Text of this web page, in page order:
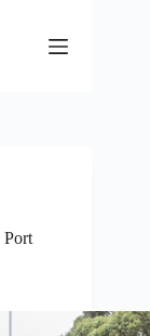
Port